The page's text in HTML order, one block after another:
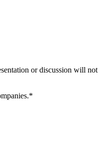
or discussion will not